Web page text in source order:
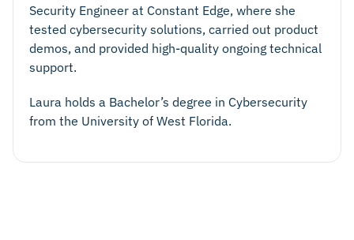
Security Engineer at Constant Edge, where she
tested cybersecurity solutions, carried out product
demos, and provided high-quality ongoing technical
support.
Laura holds a Bachelor’s degree in Cybersecurity
from the University of West Florida.